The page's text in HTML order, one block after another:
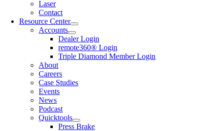
Laser
Contact
Resource Center
Accounts
Dealer Login
remote360® Login
Triple Diamond Member Login
About
Careers
Case Studies
Events
News
Podcast
Quicktools
Press Brake